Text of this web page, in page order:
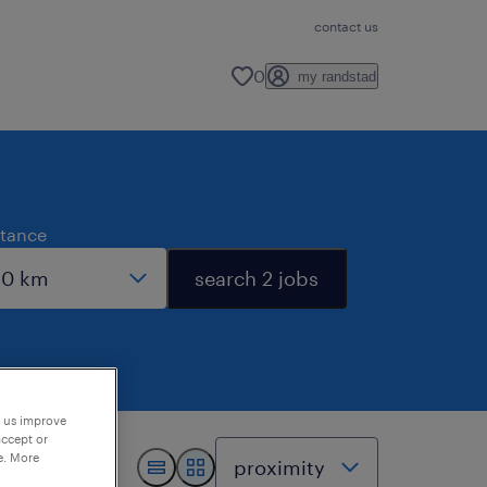
contact us
0 my randstad
search 2 jobs
improve
or
More